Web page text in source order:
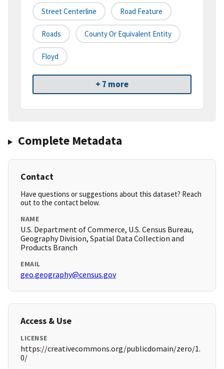
Street Centerline Road Feature
Roads County Or Equivalent Entity
Floyd
+ 7 more
Complete Metadata
Contact
Have questions or suggestions about this dataset? Reach
out to the contact below.
NAME
U.S. Department of Commerce, U.S. Census Bureau,
Geography Division, Spatial Data Collection and
Products Branch
EMAIL
geo.geography@census.gov
Access & Use
LICENSE
https://creativecommons.org/publicdomain/zero/1.
0/